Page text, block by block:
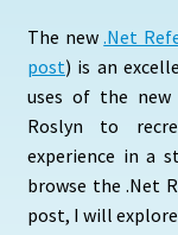
The new.Net
post) is an
uses of the new
Roslyn to
experience in a
browse the .Net
post, I will